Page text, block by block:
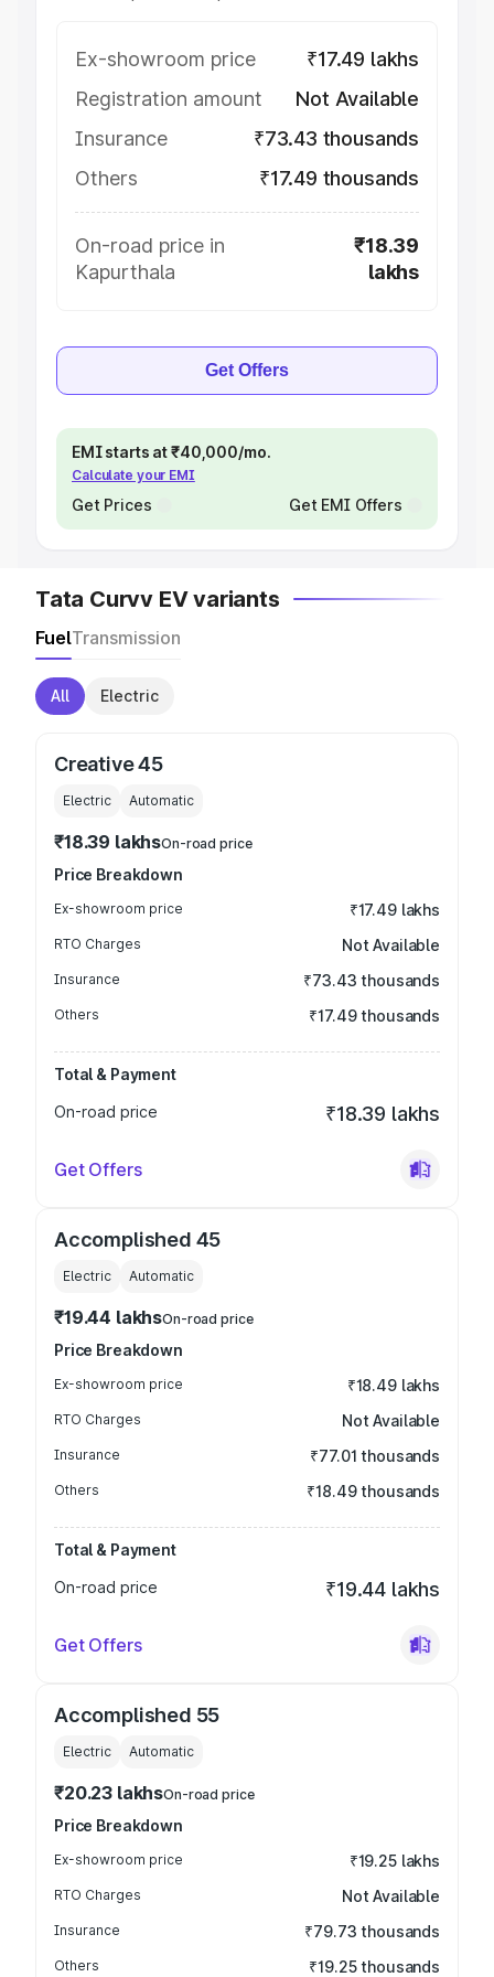
Ex-showroom price
₹17.49 lakhs
Registration amount
Not Available
Insurance
₹73.43 thousands
Others
₹17.49 thousands
On-road price in
Kapurthala
₹18.39
lakhs
Get Offers
EMI starts at ₹40,000/mo.
Calculate your EMI
Get Prices Get EMI Offers
Tata Curvv EV variants
FuelTransmission
All Electric
Creative 45
Electric Automatic
₹18.39 lakhsOn-road price
Price Breakdown
Ex-showroom price ₹17.49 lakhs
RTO Charges Not Available
Insurance ₹73.43 thousands
Others ₹17.49 thousands
Total & Payment
On-road price
₹18.39 lakhs
Get Offers
Accomplished 45
Electric Automatic
₹19.44 lakhsOn-road price
Price Breakdown
Ex-showroom price ₹18.49 lakhs
RTO Charges Not Available
Insurance ₹77.01 thousands
Others ₹18.49 thousands
Total & Payment
On-road price
₹19.44 lakhs
Get Offers
Accomplished 55
Electric Automatic
₹20.23 lakhsOn-road price
Price Breakdown
Ex-showroom price ₹19.25 lakhs
RTO Charges Not Available
Insurance ₹79.73 thousands
Others ₹19.25 thousands